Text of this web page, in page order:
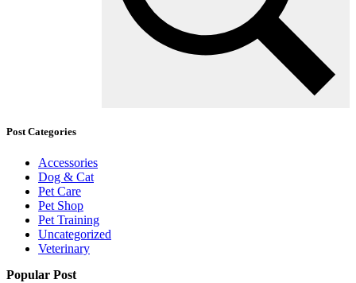
Post Categories
Accessories
Dog & Cat
Pet Care
Pet Shop
Pet Training
Uncategorized
Veterinary
Popular Post